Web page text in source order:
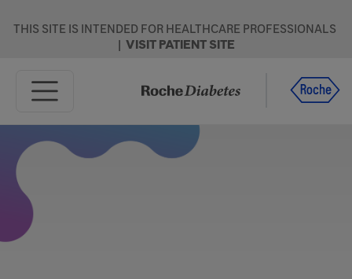
Skip to main content
THIS SITE IS INTENDED FOR HEALTHCARE PROFESSIONALS
| VISIT PATIENT SITE
Home
Products
Resources